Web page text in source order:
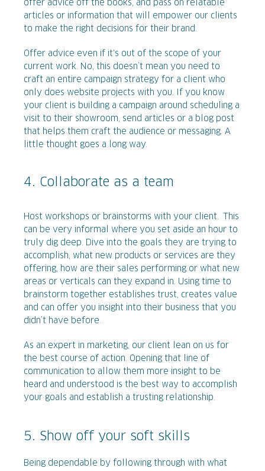
offer advice off the books, and pass on relatable
articles or information that will empower our clients
to make the right decisions for their brand.
Offer advice even if it's out of the scope of your
current work. No, this doesn’t mean you need to
craft an entire campaign strategy for a client who
only does website projects with you. If you know
your client is building a campaign around scheduling a
visit to their showroom, send articles or a blog post
that helps them craft the audience or messaging. A
little thought goes a long way.
4. Collaborate as a team
Host workshops or brainstorms with your client. This
can be very informal where you set aside an hour to
truly dig deep. Dive into the goals they are trying to
accomplish, what new products or services are they
offering, how are their sales performing or what new
areas or verticals can they expand in. Using time to
brainstorm together establishes trust, creates value
and can offer you insight into their business that you
didn’t have before.
As an expert in marketing, our client lean on us for
the best course of action. Opening that line of
communication to allow them more insight to be
heard and understood is the best way to accomplish
your goals and establish a trusting relationship.
5. Show off your soft skills
Being dependable by following through with what